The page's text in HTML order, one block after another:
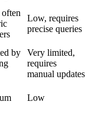
Low, requires
precise queries
by
Very limited,
requires
manual updates
Low